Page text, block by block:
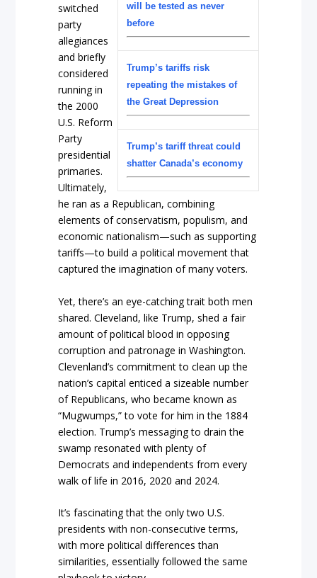
will be tested as never
before
Trump’s tariffs risk
repeating the mistakes of
the Great Depression
Trump’s tariff threat could
shatter Canada’s economy
switched
party
allegiances
and briefly
considered
running in
the 2000
U.S. Reform
Party
presidential
primaries.
Ultimately,
he ran as a Republican, combining
elements of conservatism, populism, and
economic nationalism—such as supporting
tariffs—to build a political movement that
captured the imagination of many voters.
Yet, there’s an eye-catching trait both men
shared. Cleveland, like Trump, shed a fair
amount of political blood in opposing
corruption and patronage in Washington.
Clevenland’s commitment to clean up the
nation’s capital enticed a sizeable number
of Republicans, who became known as
“Mugwumps,” to vote for him in the 1884
election. Trump’s messaging to drain the
swamp resonated with plenty of
Democrats and independents from every
walk of life in 2016, 2020 and 2024.
It’s fascinating that the only two U.S.
presidents with non-consecutive terms,
with more political differences than
similarities, essentially followed the same